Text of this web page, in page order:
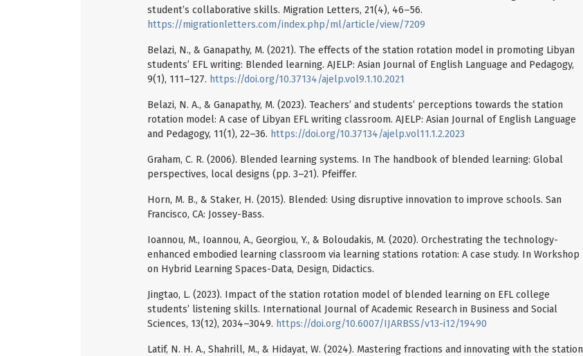
student’s collaborative skills. Migration Letters, 21(4), 46–56.
https://migrationletters.com/index.php/ml/article/view/7209
Belazi, N., & Ganapathy, M. (2021). The effects of the station rotation model in promoting Libyan
students’ EFL writing: Blended learning. AJELP: Asian Journal of English Language and Pedagogy,
9(1), 111–127. https://doi.org/10.37134/ajelp.vol9.1.10.2021
Belazi, N. A., & Ganapathy, M. (2023). Teachers’ and students’ perceptions towards the station
rotation model: A case of Libyan EFL writing classroom. AJELP: Asian Journal of English Language
and Pedagogy, 11(1), 22–36. https://doi.org/10.37134/ajelp.vol11.1.2.2023
Graham, C. R. (2006). Blended learning systems. In The handbook of blended learning: Global
perspectives, local designs (pp. 3–21). Pfeiffer.
Horn, M. B., & Staker, H. (2015). Blended: Using disruptive innovation to improve schools. San
Francisco, CA: Jossey-Bass.
Ioannou, M., Ioannou, A., Georgiou, Y., & Boloudakis, M. (2020). Orchestrating the technology-
enhanced embodied learning classroom via learning stations rotation: A case study. In Workshop
on Hybrid Learning Spaces-Data, Design, Didactics.
Jingtao, L. (2023). Impact of the station rotation model of blended learning on EFL college
students’ listening skills. International Journal of Academic Research in Business and Social
Sciences, 13(12), 2034–3049. https://doi.org/10.6007/IJARBSS/v13-i12/19490
Latif, N. H. A., Shahrill, M., & Hidayat, W. (2024). Mastering fractions and innovating with the station